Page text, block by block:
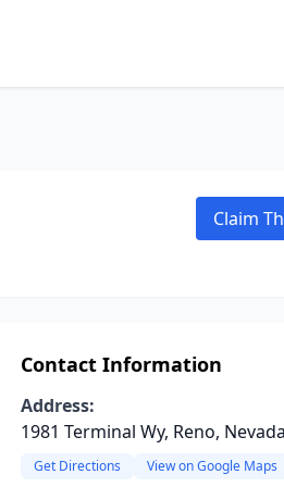
Claim
Contact Information
Address:
1981 Terminal Wy, Reno, Nevada
Get Directions View on Google Maps